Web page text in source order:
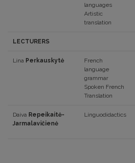
languages
Artistic
translation
LECTURERS
Lina Perkauskytė
French
language
grammar
Spoken French
Translation
Daiva Repeikaitė-
Jarmalavičienė
Linguodidactics